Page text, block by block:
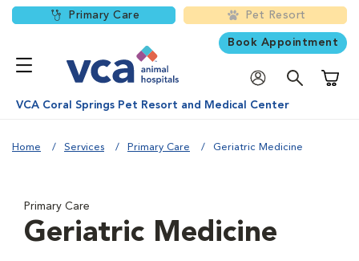
Primary Care Pet Resort
Book Appointment
VCA Coral Springs Pet Resort and Medical Center
Home Services Primary Care Geriatric Medicine
Primary Care
Geriatric Medicine